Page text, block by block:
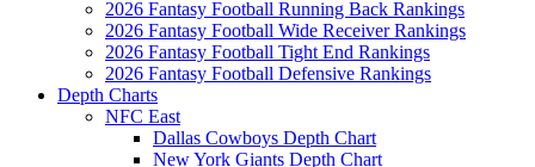
2026 Fantasy Football Running Back Rankings
2026 Fantasy Football Wide Receiver Rankings
2026 Fantasy Football Tight End Rankings
2026 Fantasy Football Defensive Rankings
Depth Charts
NFC East
Dallas Cowboys Depth Chart
New York Giants Depth Chart